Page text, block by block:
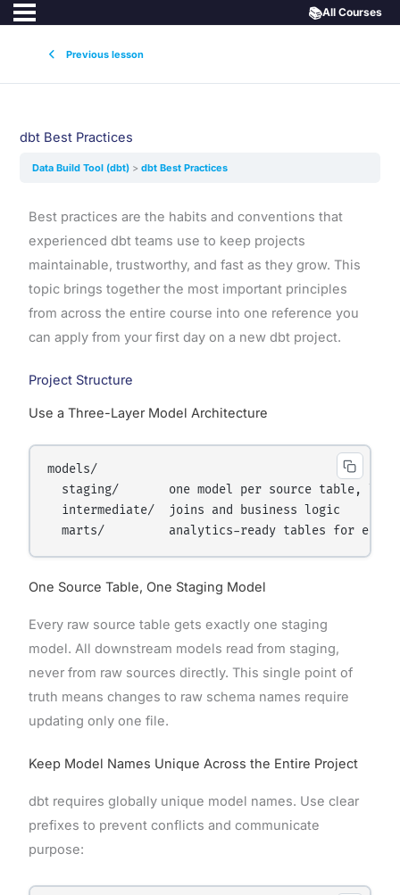
Previous lesson
📚All Courses
dbt Best Practices
Data Build Tool (dbt) dbt Best Practices
Best practices are the habits and conventions that
experienced dbt teams use to keep projects
maintainable, trustworthy, and fast as they grow. This
topic brings together the most important principles
from across the entire course into one reference you
can apply from your first day on a new dbt project.
Project Structure
Use a Three-Layer Model Architecture
models/
staging/       one model per source table,
  intermediate/  joins and business logic
One Source Table, One Staging Model
Every raw source table gets exactly one staging
model. All downstream models read from staging,
never from raw sources directly. This single point of
truth means changes to raw schema names require
updating only one file.
Keep Model Names Unique Across the Entire Project
dbt requires globally unique model names. Use clear
prefixes to prevent conflicts and communicate
purpose: